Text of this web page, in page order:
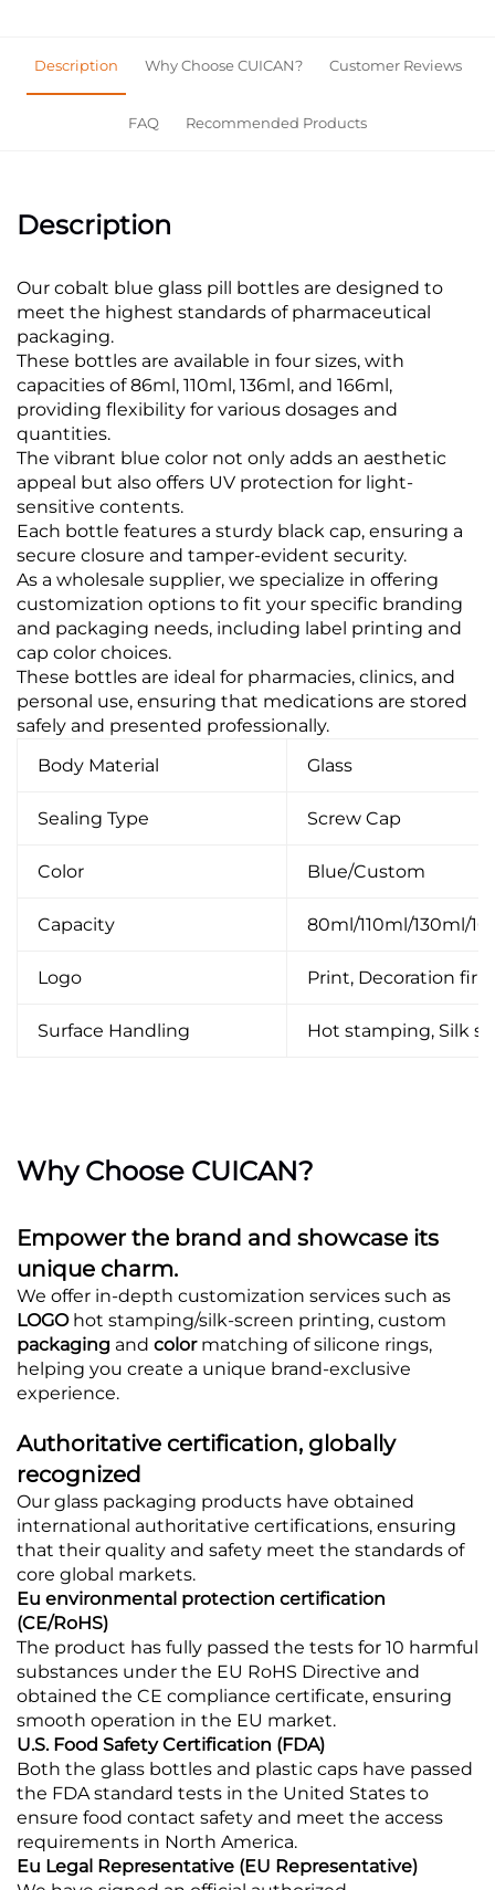
Description Why Choose CUICAN? Customer Reviews
FAQ Recommended Products
Description
Our cobalt blue glass pill bottles are designed to
meet the highest standards of pharmaceutical
packaging.
These bottles are available in four sizes, with
capacities of 86ml, 110ml, 136ml, and 166ml,
providing flexibility for various dosages and
quantities.
The vibrant blue color not only adds an aesthetic
appeal but also offers UV protection for light-
sensitive contents.
Each bottle features a sturdy black cap, ensuring a
secure closure and tamper-evident security.
As a wholesale supplier, we specialize in offering
customization options to fit your specific branding
and packaging needs, including label printing and
cap color choices.
These bottles are ideal for pharmacies, clinics, and
personal use, ensuring that medications are stored
safely and presented professionally.
Body Material
Glass
Sealing Type Screw Cap
Color Blue/Custom
Capacity 80ml/110ml/130ml/
Logo Print, Decoration
Surface Handling Hot stamping, Silk
Why Choose CUICAN?
Empower the brand and showcase its
unique charm.
We offer in-depth customization services such as
LOGOhot stamping/silk-screen printing, custom
packaging and colormatching of silicone rings,
helping you create a unique brand-exclusive
experience.
Authoritative certification, globally
recognized
Our glass packaging products have obtained
international authoritative certifications, ensuring
that their quality and safety meet the standards of
core global markets.
Eu environmental protection certification
(CE/RoHS)
The product has fully passed the tests for 10 harmful
substances under the EU RoHS Directive and
obtained the CE compliance certificate, ensuring
smooth operation in the EU market.
U.S. Food Safety Certification (FDA)
Both the glass bottles and plastic caps have passed
the FDA standard tests in the United States to
ensure food contact safety and meet the access
requirements in North America.
Eu Legal Representative (EU Representative)